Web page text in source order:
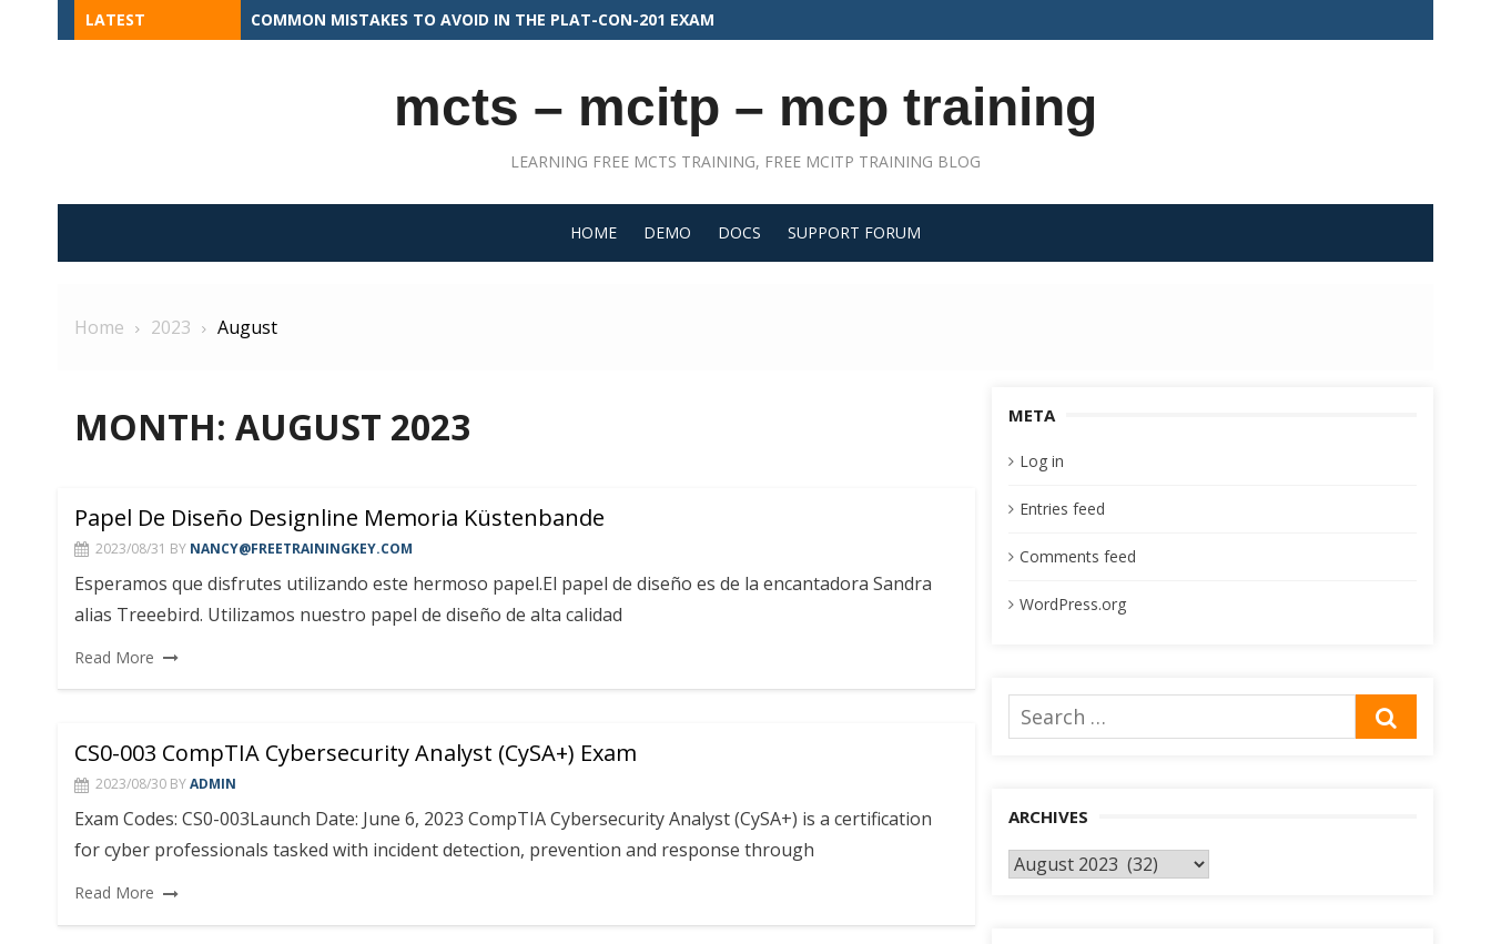
Skip
to
LATEST APEX PROGRAMMING CONCEPTS FOR PLATFORM DEVELOPER II
mcts – mcitp – mcp training
LEARNING FREE MCTS TRAINING, FREE MCITP TRAINING BLOG
HOME DEMO DOCS SUPPORT FORUM
Home 2023 August
MONTH: AUGUST 2023
Papel De Diseño Designline Memoria Küstenbande
2023/08/31 BY NANCY@FREETRAININGKEY.COM
Esperamos que disfrutes utilizando este hermoso papel.El papel de diseño es de la encantadora Sandra
alias Treeebird. Utilizamos nuestro papel de diseño de alta calidad
Read More
CS0-003 CompTIA Cybersecurity Analyst (CySA+) Exam
2023/08/30 BYADMIN
Exam Codes: CS0-003Launch Date: June 6, 2023 CompTIA Cybersecurity Analyst (CySA+) is a certification
for cyber professionals tasked with incident detection, prevention and response through
Read More
META
Log in
Entries feed
Comments feed
WordPress.org
Search
for:
ARCHIVES
Archives